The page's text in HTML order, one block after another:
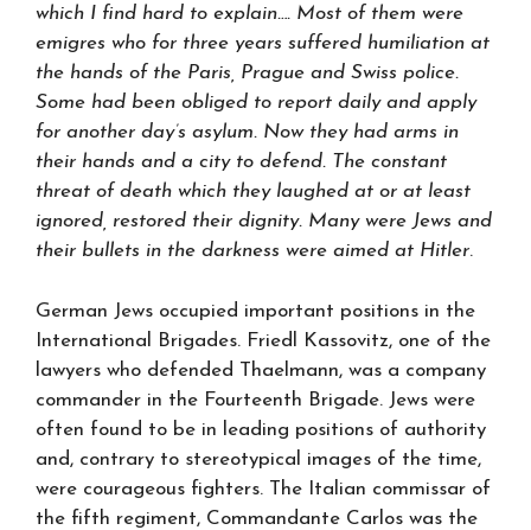
which I find hard to explain…. Most of them were
emigres who for three years suffered humiliation at
the hands of the Paris, Prague and Swiss police.
Some had been obliged to report daily and apply
for another day’s asylum. Now they had arms in
their hands and a city to defend. The constant
threat of death which they laughed at or at least
ignored, restored their dignity. Many were Jews and
their bullets in the darkness were aimed at Hitler.
German Jews occupied important positions in the
International Brigades. Friedl Kassovitz, one of the
lawyers who defended Thaelmann, was a company
commander in the Fourteenth Brigade. Jews were
often found to be in leading positions of authority
and, contrary to stereotypical images of the time,
were courageous fighters. The Italian commissar of
the fifth regiment, Commandante Carlos was the